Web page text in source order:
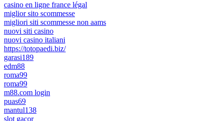
casino en ligne france légal
miglior sito scommesse
migliori siti scommesse non aams
nuovi siti casino
nuovi casino italiani
https://totopaedi.biz/
garasi189
edm88
roma99
roma99
m88.com login
puas69
mantul138
slot gacor